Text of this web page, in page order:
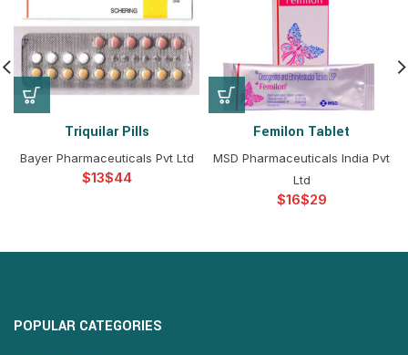
Triquilar Pills
Bayer Pharmaceuticals Pvt Ltd
$ $
Femilon Tablet
MSD Pharmaceuticals India Pvt
Ltd
$ $
POPULAR CATEGORIES